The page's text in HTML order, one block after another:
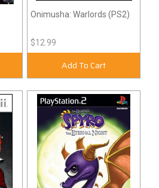
Onimusha: Warlords (PS2)
$12.99
Add To Cart